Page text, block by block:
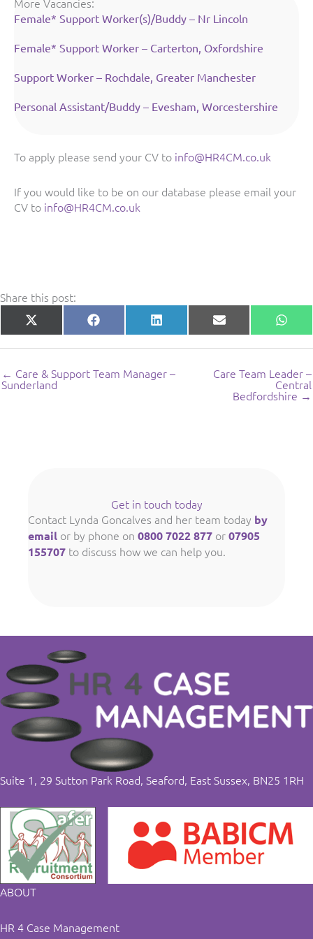
Female* Support Worker(s)/Buddy – Nr Lincoln
Female* Support Worker – Carterton, Oxfordshire
Support Worker – Rochdale, Greater Manchester
Personal Assistant/Buddy – Evesham, Worcestershire
To apply please send your CV to info@HR4CM.co.uk
If you would like to be on our database please email your
CV to info@HR4CM.co.uk
Share this post:
Share
on
X
(Twitter)
Share
on
Facebook Share
on
LinkedIn Share
on
E-
mail on
← Care & Support Team Manager –
Sunderland
Care Team Leader –
Central
Bedfordshire →
Get in touch today
Contact Lynda Goncalves and her team today by
email or by phone on 0800 7022 877 or07905
155707 to discuss how we can help you.
Suite 1, 29 Sutton Park Road, Seaford, East Sussex, BN25 1RH
ABOUT
HR 4 Case Management